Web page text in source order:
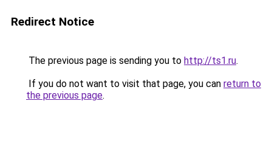
Redirect Notice
The previous page is sending you to http://ts1.ru.
If you do not want to visit that page, you can return to
the previous page.